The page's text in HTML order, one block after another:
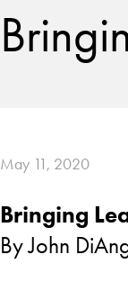
May 11, 2020
Bringing
By John